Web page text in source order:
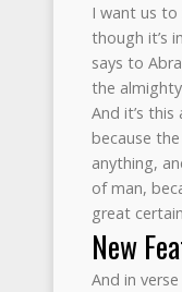
I want us to
though it’s
says to
the
And it’s
because
anything,
of man,
great
New
And in